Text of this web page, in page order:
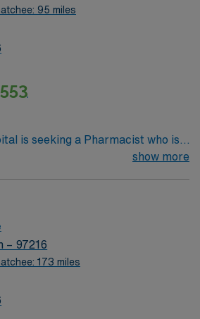
95 miles
is seeking a Pharmacist who is
energetic to join the team.show more
– 97216
173 miles